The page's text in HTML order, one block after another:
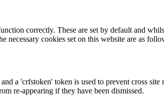
correctly. These are set by default and
cookies set on this website are as
a 'crfstoken' token is used to prevent cross site
re-appearing if they have been dismissed.